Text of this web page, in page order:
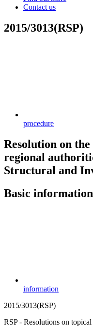
Contact us
2015/3013(RSP)
procedure
Resolution on
regional
Structural and
Basic information
information
2015/3013(RSP)
RSP - Resolutions on topical